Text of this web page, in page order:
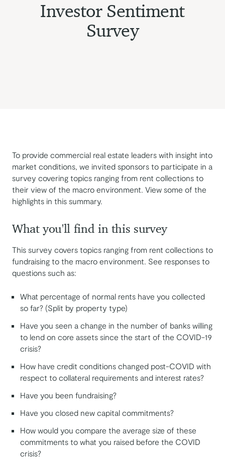
Investor Sentiment
Survey
To provide commercial real estate leaders with insight into
market conditions, we invited sponsors to participate in a
survey covering topics ranging from rent collections to
their view of the macro environment. View some of the
highlights in this summary.
What you'll find in this survey
This survey covers topics ranging from rent collections to
fundraising to the macro environment. See responses to
questions such as:
What percentage of normal rents have you collected
so far? (Split by property type)
Have you seen a change in the number of banks willing
to lend on core assets since the start of the COVID-19
crisis?
How have credit conditions changed post-COVID with
respect to collateral requirements and interest rates?
Have you been fundraising?
Have you closed new capital commitments?
How would you compare the average size of these
commitments to what you raised before the COVID
crisis?